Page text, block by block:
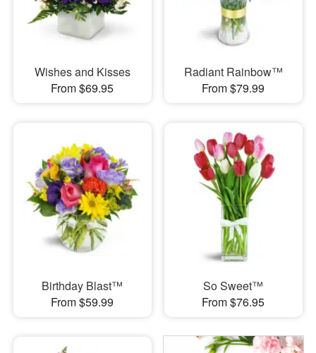
Our Shop
Wishes and Kisses
From $69.95
Radiant Rainbow™
From $79.99
Birthday Blast™
From $59.99
So Sweet™
From $76.95